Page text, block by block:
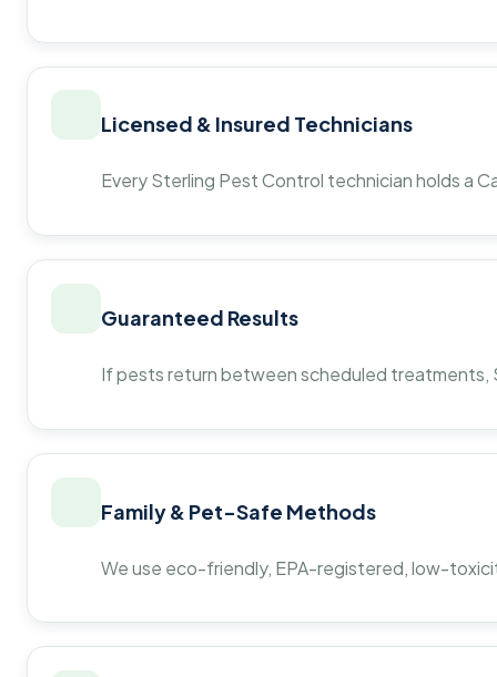
Licensed & Insured Technicians
Every Sterling Pest Control technician holds a
Guaranteed Results
If pests return between scheduled
Family & Pet-Safe Methods
We use eco-friendly, EPA-registered, low-